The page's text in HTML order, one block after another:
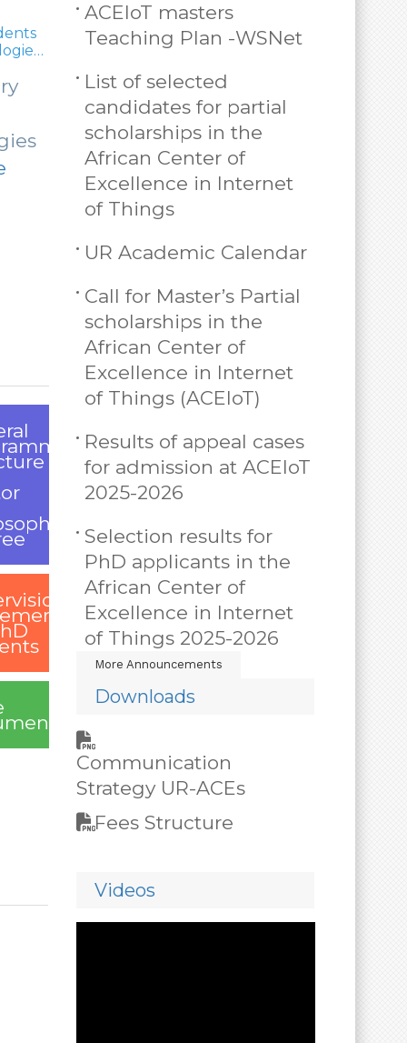
30 ACEIoT students enhance
machine learning skills for
internet of things research
30 ACEIoT students
enhance machine
learning skills for
internet of
things (…)Read More
ACEIoT masters
Teaching Plan -WSNet
List of selected
candidates for partial
scholarships in the
African Center of
Excellence in Internet
of Things
UR Academic Calendar
Call for Master’s Partial
scholarships in the
African Center of
Excellence in Internet
of Things (ACEIoT)
Results of appeal cases
for admission at ACEIoT
2025-2026
Selection results for
PhD applicants in the
African Center of
Excellence in Internet
of Things 2025-2026
More Announcements
Downloads
Communication
Strategy UR-ACEs
Fees Structure
Videos